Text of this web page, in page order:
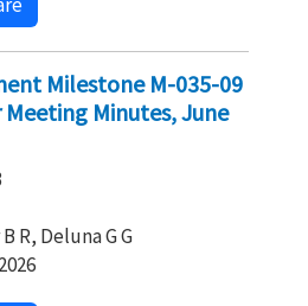
Milestone M-035-09
Minutes, June
R, Deluna G G